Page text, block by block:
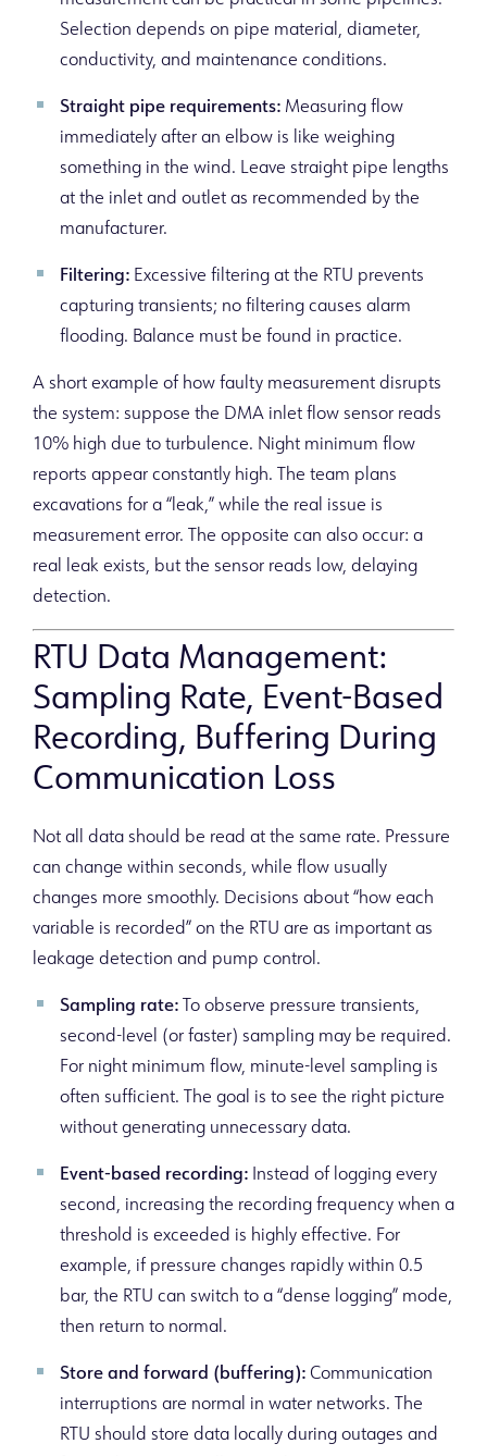
Selection depends on pipe material, diameter,
conductivity, and maintenance conditions.
Straight pipe requirements: Measuring flow
immediately after an elbow is like weighing
something in the wind. Leave straight pipe lengths
at the inlet and outlet as recommended by the
manufacturer.
Filtering: Excessive filtering at the RTU prevents
capturing transients; no filtering causes alarm
flooding. Balance must be found in practice.
A short example of how faulty measurement disrupts
the system: suppose the DMA inlet flow sensor reads
10% high due to turbulence. Night minimum flow
reports appear constantly high. The team plans
excavations for a “leak,” while the real issue is
measurement error. The opposite can also occur: a
real leak exists, but the sensor reads low, delaying
detection.
RTU Data Management:
Sampling Rate, Event-Based
Recording, Buffering During
Communication Loss
Not all data should be read at the same rate. Pressure
can change within seconds, while flow usually
changes more smoothly. Decisions about “how each
variable is recorded” on the RTU are as important as
leakage detection and pump control.
Sampling rate: To observe pressure transients,
second-level (or faster) sampling may be required.
For night minimum flow, minute-level sampling is
often sufficient. The goal is to see the right picture
without generating unnecessary data.
Event-based recording: Instead of logging every
second, increasing the recording frequency when a
threshold is exceeded is highly effective. For
example, if pressure changes rapidly within 0.5
bar, the RTU can switch to a “dense logging” mode,
then return to normal.
Store and forward (buffering): Communication
interruptions are normal in water networks. The
RTU should store data locally during outages and